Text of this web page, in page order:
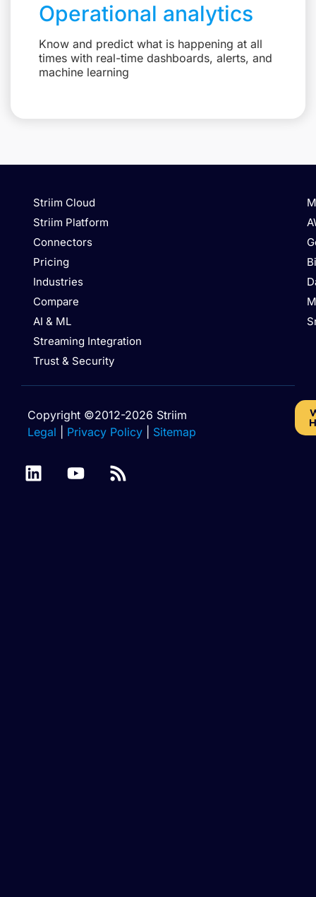
Operational analytics
Know and predict what is happening at all
times with real-time dashboards, alerts, and
machine learning
Striim Cloud
Striim Platform
Connectors
Pricing
Industries
Compare
AI & ML
Streaming Integration
Trust & Security
Copyright ©2012-2026 Striim
Legal
Privacy Policy Sitemap